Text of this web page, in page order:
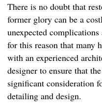
There is no doubt that
former glory can be a
unexpected
for this reason that many
with an experienced
designer to ensure that
significant consideration
detailing and design.